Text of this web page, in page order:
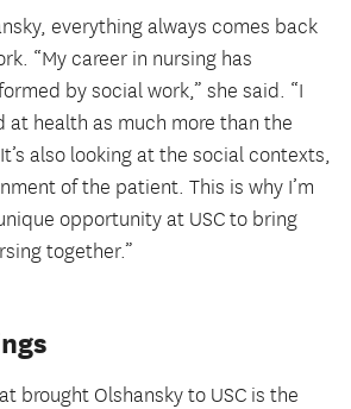
everything always comes back
“My career in nursing has
by social work,” she said. “I
at health as much more than the
also looking at the social contexts,
of the patient. This is why I’m
opportunity at USC to bring
together.”
brought Olshansky to USC is the